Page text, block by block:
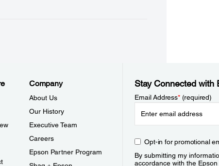
Company
About Us
Our History
Executive Team
Careers
Epson Partner Program
Stay Connected with
Email Address*(required)
Opt-in for promotional
By submitting my
accordance with the Epson